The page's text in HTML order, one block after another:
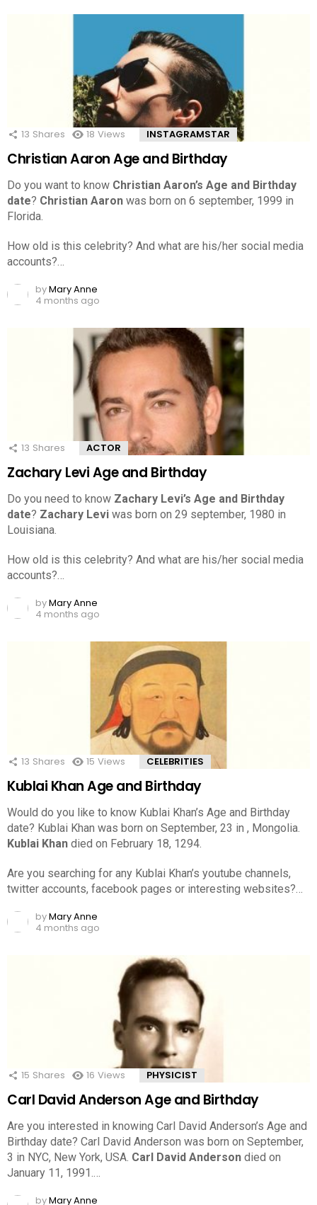
13 Shares 18 Views INSTAGRAMSTAR
Christian Aaron Age and Birthday
Do you want to know Christian Aaron’s Age and Birthday
date? Christian Aaron was born on 6 september, 1999 in
Florida.
How old is this celebrity? And what are his/her social media
accounts?…
byMary Anne
4 months ago
13 Shares ACTOR
Zachary Levi Age and Birthday
Do you need to know Zachary Levi’s Age and Birthday
date? Zachary Levi was born on 29 september, 1980 in
Louisiana.
How old is this celebrity? And what are his/her social media
accounts?…
byMary Anne
4 months ago
13 Shares 15 Views CELEBRITIES
Kublai Khan Age and Birthday
Would do you like to know Kublai Khan’s Age and Birthday
date? Kublai Khan was born on September, 23 in , Mongolia.
Kublai Khan died on February 18, 1294.
Are you searching for any Kublai Khan’s youtube channels,
twitter accounts, facebook pages or interesting websites?…
byMary Anne
4 months ago
15 Shares 16 Views PHYSICIST
Carl David Anderson Age and Birthday
Are you interested in knowing Carl David Anderson’s Age and
Birthday date? Carl David Anderson was born on September,
3 in NYC, New York, USA. Carl David Anderson died on
January 11, 1991.…
byMary Anne